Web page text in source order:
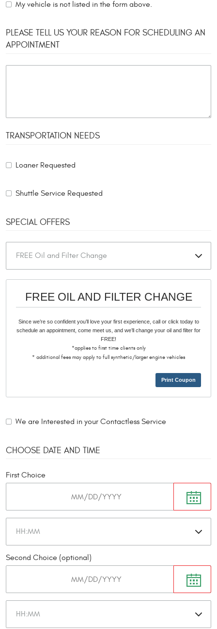
My vehicle is not listed in the form above.
PLEASE TELL US YOUR REASON FOR SCHEDULING AN
APPOINTMENT
TRANSPORTATION NEEDS
Loaner Requested
Shuttle Service Requested
SPECIAL OFFERS
FREE OIL AND FILTER CHANGE
Since we’re so confident you’ll love your first experience, call or click today to
schedule an appointment, come meet us, and we’ll change your oil and filter for
FREE!
*applies to first time clients only
* additional fees may apply to full synthetic/larger engine vehicles
Print Coupon
We are Interested in your Contactless Service
CHOOSE DATE AND TIME
First Choice
Second Choice (optional)